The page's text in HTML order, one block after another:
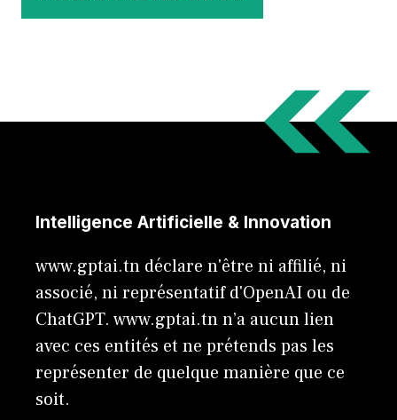
Intelligence Artificielle & Innovation
www.gptai.tn déclare n'être ni affilié, ni
associé, ni représentatif d'OpenAI ou de
ChatGPT. www.gptai.tn n’a aucun lien
avec ces entités et ne prétends pas les
représenter de quelque manière que ce
soit.